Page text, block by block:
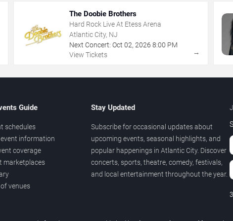
The Doobie Brothers
Hard Rock Live At Etess Arena
Atlantic City, NJ
Next Concert: Oct 02,2026 8:00 PM
View Tickets
→
Guide
schedules
information
coverage
marketplaces
venues
Stay Updated
Subscribe for occasional updates about
upcoming events, seasonal highlights, and
popular happenings in Atlantic City. Discover
concerts, sports, theatre, comedy, festivals,
and local entertainment throughout the year.
3